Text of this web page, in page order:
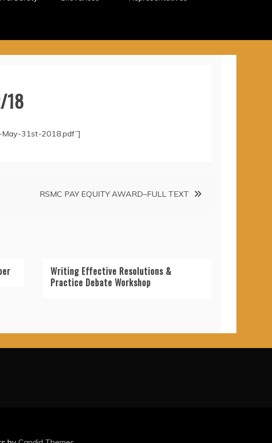
18
31st-2018.pdf”]
RSMC PAY EQUITY AWARD–FULL TEXT
Writing Effective Resolutions &
Practice Debate Workshop